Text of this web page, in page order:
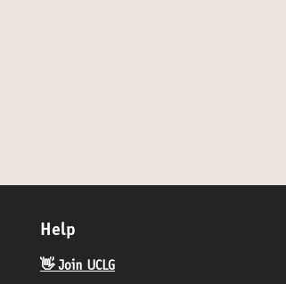
Help
👋 Join UCLG